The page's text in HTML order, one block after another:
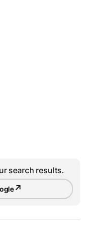
search results.
↗